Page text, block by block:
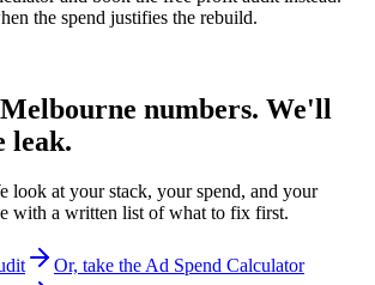
the spend justifies the rebuild.
Melbourne numbers. We'll
leak.
look at your stack, your spend, and your
with a written list of what to fix first.
Or, take the Ad Spend Calculator